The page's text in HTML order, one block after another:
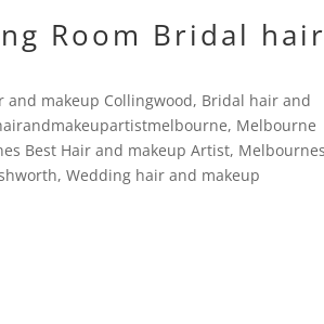
Room Bridal
and makeup Collingwood, Bridal hair and
, Melbourne
Best Hair and makeup Artist,
,Wedding hair and makeup